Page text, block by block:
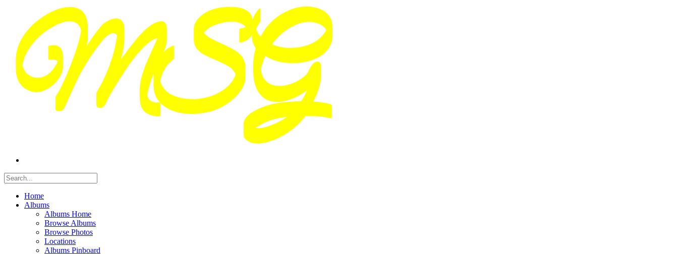
Home
Albums
Albums Home
Browse Albums
Browse Photos
Locations
Albums Pinboard